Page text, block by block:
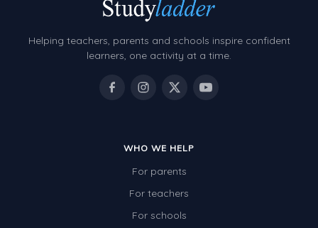
Helping teachers, parents and schools inspire confident
learners, one activity at a time.
WHO WE HELP
For parents
For teachers
For schools